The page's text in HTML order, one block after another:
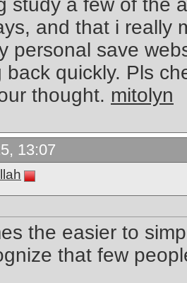
study a few of the
and that i really
personal save
back quickly. Pls
thought. mitolyn
13:07
the easier to
that few